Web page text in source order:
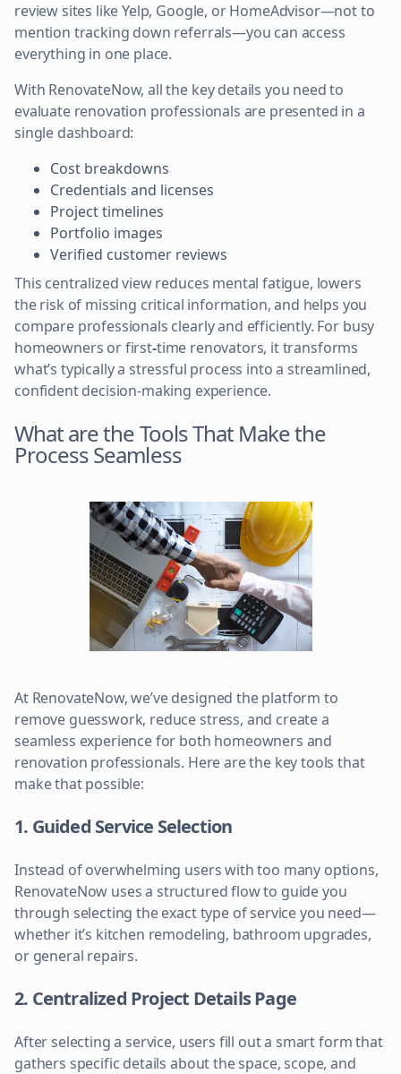
review sites like Yelp, Google, or HomeAdvisor—not to
mention tracking down referrals—you can access
everything in one place.
With RenovateNow, all the key details you need to
evaluate renovation professionals are presented in a
single dashboard:
Cost breakdowns
Credentials and licenses
Project timelines
Portfolio images
Verified customer reviews
This centralized view reduces mental fatigue, lowers
the risk of missing critical information, and helps you
compare professionals clearly and efficiently. For busy
homeowners or first-time renovators, it transforms
what’s typically a stressful process into a streamlined,
confident decision-making experience.
What are the Tools That Make the
Process Seamless
At RenovateNow, we’ve designed the platform to
remove guesswork, reduce stress, and create a
seamless experience for both homeowners and
renovation professionals. Here are the key tools that
make that possible:
1. Guided Service Selection
Instead of overwhelming users with too many options,
RenovateNow uses a structured flow to guide you
through selecting the exact type of service you need—
whether it’s kitchen remodeling, bathroom upgrades,
or general repairs.
2. Centralized Project Details Page
After selecting a service, users fill out a smart form that
gathers specific details about the space, scope, and